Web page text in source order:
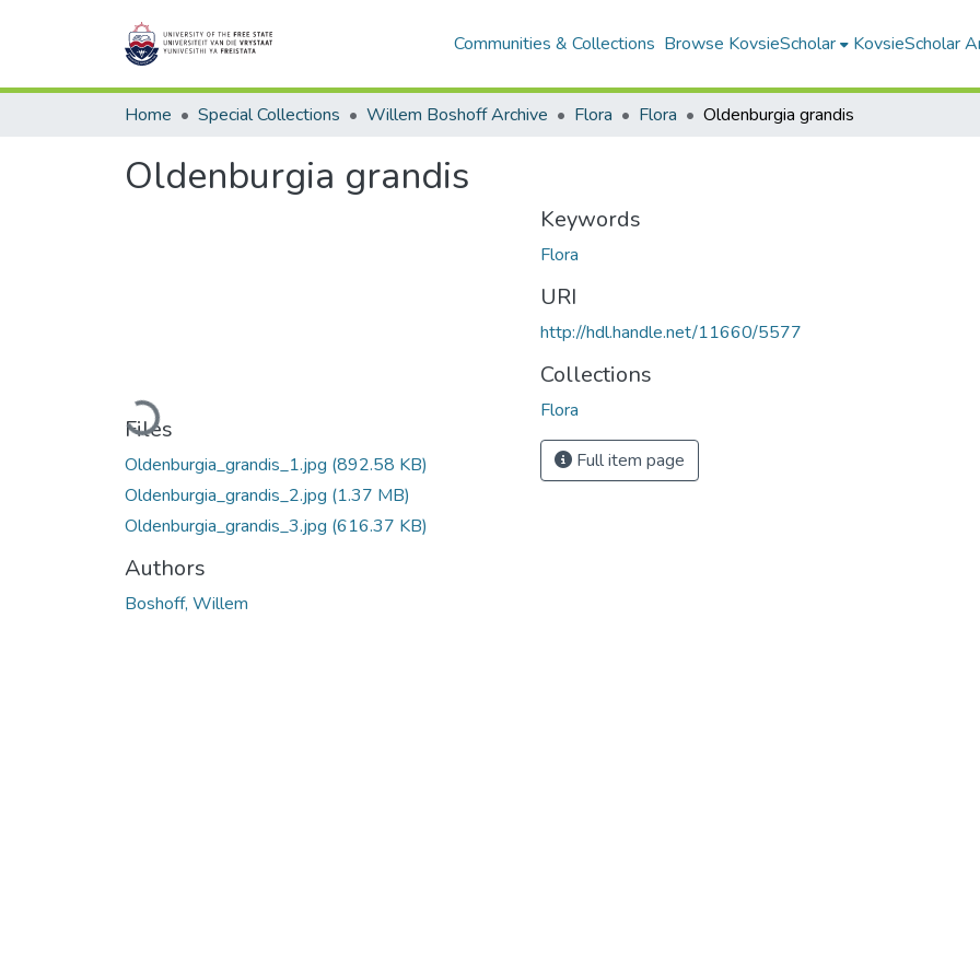
Communities & Collections Browse KovsieScholar KovsieScholar
Home Special Collections Willem Boshoff Archive Flora Flora Oldenburgia grandis
Oldenburgia grandis
Loading...
Files
Oldenburgia_grandis_1.jpg (892.58 KB)
Oldenburgia_grandis_2.jpg (1.37 MB)
Oldenburgia_grandis_3.jpg (616.37 KB)
Authors
Boshoff, Willem
Keywords
Flora
URI
http://hdl.handle.net/11660/5577
Collections
Flora
Full item page